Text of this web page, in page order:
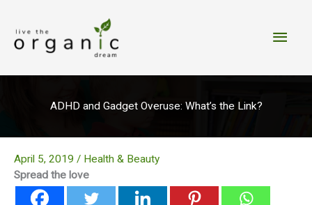
content
Main
ADHD and Gadget Overuse: What’s the Link?
April 5, 2019 / Health & Beauty
Spread the love